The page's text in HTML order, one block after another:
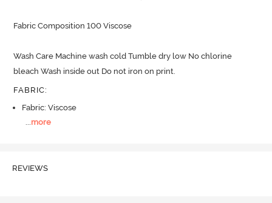
Fabric Composition 100 Viscose
Wash Care Machine wash cold Tumble dry low No chlorine
bleach Wash inside out Do not iron on print.
FABRIC:
Fabric: Viscose
...more
REVIEWS